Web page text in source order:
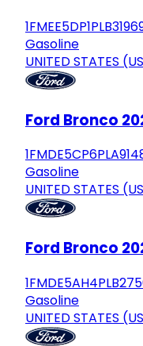
Gasoline
UNITED STATES
Ford Bronco
Gasoline
UNITED STATES
Ford Bronco
Gasoline
UNITED STATES